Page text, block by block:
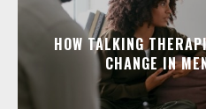
HOW TALKING
CHANGE IN